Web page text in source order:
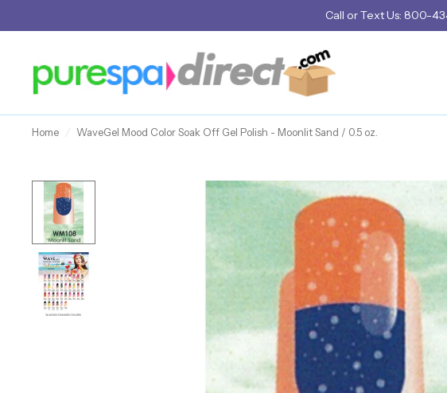
Call orText Us: 800-
Home / WaveGel Mood Color Soak Off Gel Polish - Moonlit Sand / 0.5 oz.